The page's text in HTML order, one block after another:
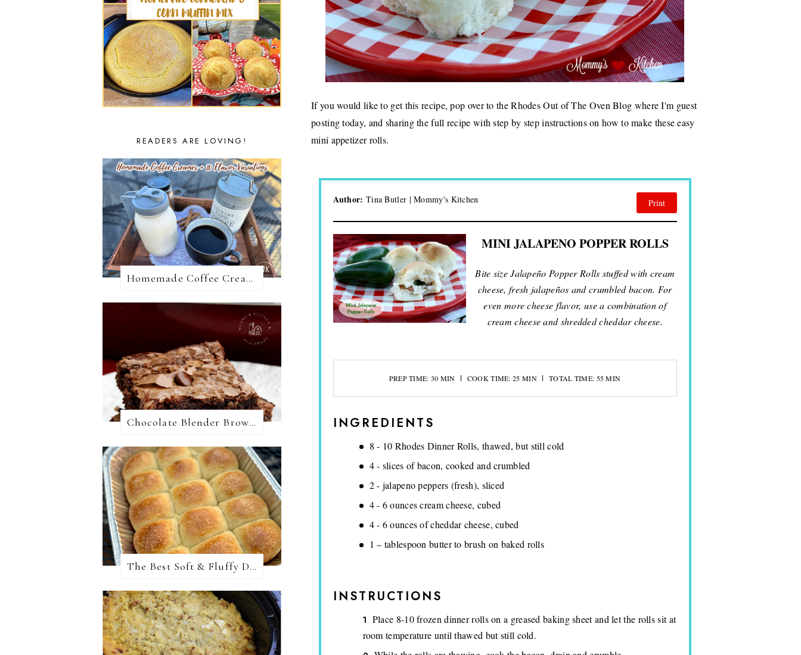
If you would like to get this recipe, pop overto the Rhodes Out of The Oven Blog where I'm guest
posting today, and sharing the full recipe with step by step instructions on how to make these easy
mini appetizer rolls.
Author: Tina Butler | Mommy's Kitchen Print
MINI JALAPENO POPPER ROLLS
Bite size Jalapeño Popper Rolls stuffed with cream
cheese, fresh jalapeños and crumbled bacon. For
even more cheese flavor, use a combination of
cream cheese and shredded cheddar cheese.
PREP TIME: 30 MIN COOK TIME: 25 MIN TOTAL TIME: 55 MIN
INGREDIENTS
8 - 10 Rhodes Dinner Rolls, thawed, but still cold
4 - slices of bacon, cooked and crumbled
2 - jalapeno peppers (fresh), sliced
4 - 6 ounces cream cheese, cubed
4 - 6 ounces of cheddar cheese, cubed
1 – tablespoon butter to brush on baked rolls
INSTRUCTIONS
Place 8-10 frozen dinner rolls on a greased baking sheet and let the rolls sit at
room temperature until thawed but still cold.
READERS ARE LOVING!
Homemade Coffee Creamer + 10 Coffee Creamer Flavor Variations
Chocolate Blender Brownies
The Best Soft & Fluffy Dinner Rolls